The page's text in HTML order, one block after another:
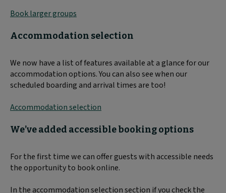
Book larger groups
Accommodation selection
We now have a list of features available at a glance for our
accommodation options. You can also see when our
scheduled boarding and arrival times are too!
Accommodation selection
We’ve added accessible booking options
For the first time we can offer guests with accessible needs
the opportunity to book online.
In the accommodation selection section if you check the